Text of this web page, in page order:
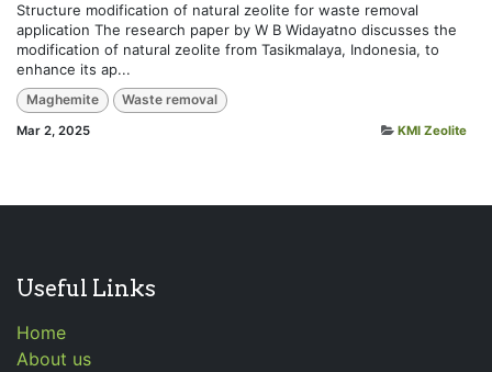
Structure modification of natural zeolite for waste removal
application The research paper by W B Widayatno discusses the
modification of natural zeolite from Tasikmalaya, Indonesia, to
enhance its ap...
Maghemite Waste removal
Mar 2, 2025 KMI Zeolite
Useful Links
Home
About us